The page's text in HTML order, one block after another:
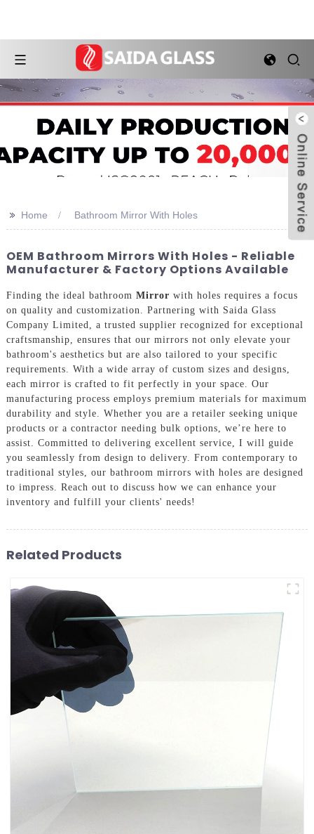
>> Home Bathroom Mirror With Holes
OEM Bathroom Mirrors With Holes - Reliable
Manufacturer & Factory Options Available
Finding the ideal bathroom Mirror with holes requires a focus
on quality and customization. Partnering with Saida Glass
Company Limited, a trusted supplier recognized for exceptional
craftsmanship, ensures that our mirrors not only elevate your
bathroom's aesthetics but are also tailored to your specific
requirements. With a wide array of custom sizes and designs,
each mirror is crafted to fit perfectly in your space. Our
manufacturing process employs premium materials for maximum
durability and style. Whether you are a retailer seeking unique
products or a contractor needing bulk options, we’re here to
assist. Committed to delivering excellent service, I will guide
you seamlessly from design to delivery. From contemporary to
traditional styles, our bathroom mirrors with holes are designed
to impress. Reach out to discuss how we can enhance your
inventory and fulfill your clients' needs!
Related Products